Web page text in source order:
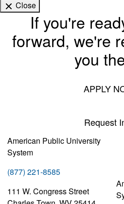
Close
If you're
forward, we're
you
APPLY
Request
American Public University
System
(877) 221-8585
111 W. Congress Street